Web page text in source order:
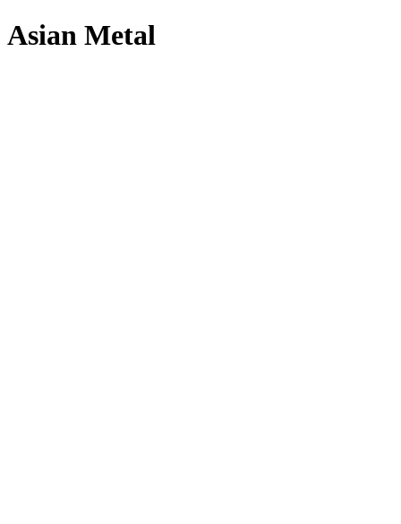
Asian Metal